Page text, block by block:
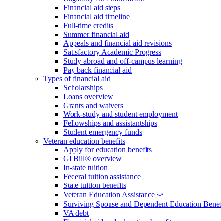
Financial aid steps
Financial aid timeline
Full-time credits
Summer financial aid
Appeals and financial aid revisions
Satisfactory Academic Progress
Study abroad and off-campus learning
Pay back financial aid
Types of financial aid
Scholarships
Loans overview
Grants and waivers
Work-study and student employment
Fellowships and assistantships
Student emergency funds
Veteran education benefits
Apply for education benefits
GI Bill® overview
In-state tuition
Federal tuition assistance
State tuition benefits
Veteran Education Assistance ⤻
Surviving Spouse and Dependent Education
VA debt